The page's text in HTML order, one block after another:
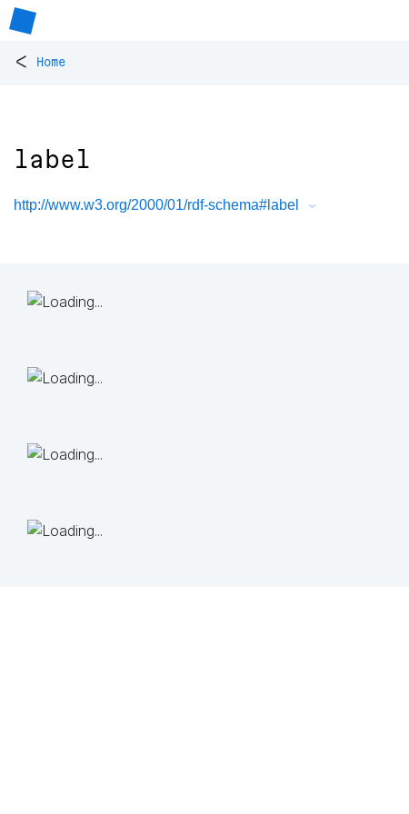
< Home
label
http://www.w3.org/2000/01/rdf-schema#label